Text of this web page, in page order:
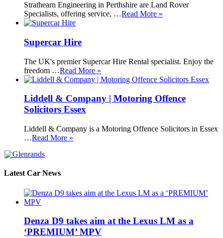
Strathearn Engineering in Perthshire are Land Rover
Specialists, offering service, …Read More »
Supercar Hire
The UK's premier Supercar Hire Rental specialist. Enjoy the
freedom …Read More »
Liddell & Company | Motoring Offence
Solicitors Essex
Liddell & Company is a Motoring Offence Solicitors in Essex
…Read More »
Latest Car News
Denza D9 takes aim at the Lexus LM as a
‘PREMIUM’ MPV